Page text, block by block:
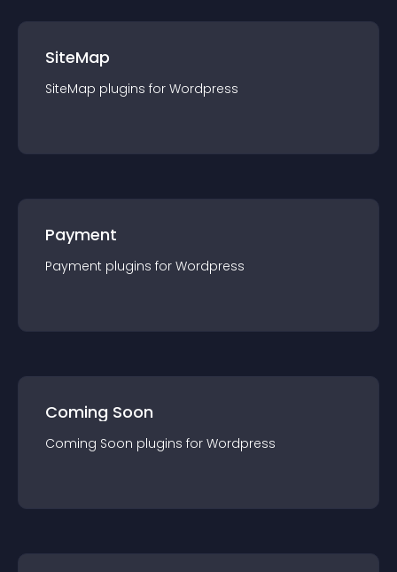
SiteMap
SiteMap plugins for Wordpress
Payment
Payment plugins for Wordpress
Coming Soon
Coming Soon plugins for Wordpress